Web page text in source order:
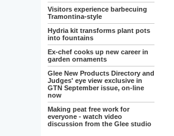
Visitors experience barbecuing
Tramontina-style
Hydria kit transforms plant pots
into fountains
Ex-chef cooks up new career in
garden ornaments
Glee New Products Directory and
Judges' eye view exclusive in
GTN September issue, on-line
now
Making peat free work for
everyone - watch video
discussion from the Glee studio